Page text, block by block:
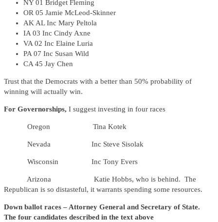
NY 01 Bridget Fleming
OR 05 Jamie McLeod-Skinner
AK AL Inc Mary Peltola
IA 03 Inc Cindy Axne
VA 02 Inc Elaine Luria
PA 07 Inc Susan Wild
CA 45 Jay Chen
Trust that the Democrats with a better than 50% probability of
winning will actually win.
For Governorships, I suggest investing in four races
Oregon Tina Kotek
Nevada Inc Steve Sisolak
Wisconsin Inc Tony Evers
Arizona Katie Hobbs, who is behind. The
Republican is so distasteful, it warrants spending some resources.
Down ballot races – Attorney General and Secretary of State.
The four candidates described in the text above